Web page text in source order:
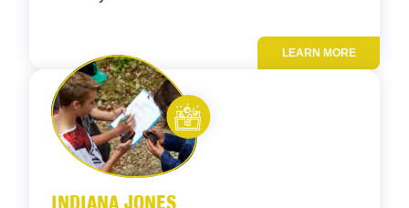
LEARN MORE
INDIANA JONES
Let’s entertain you